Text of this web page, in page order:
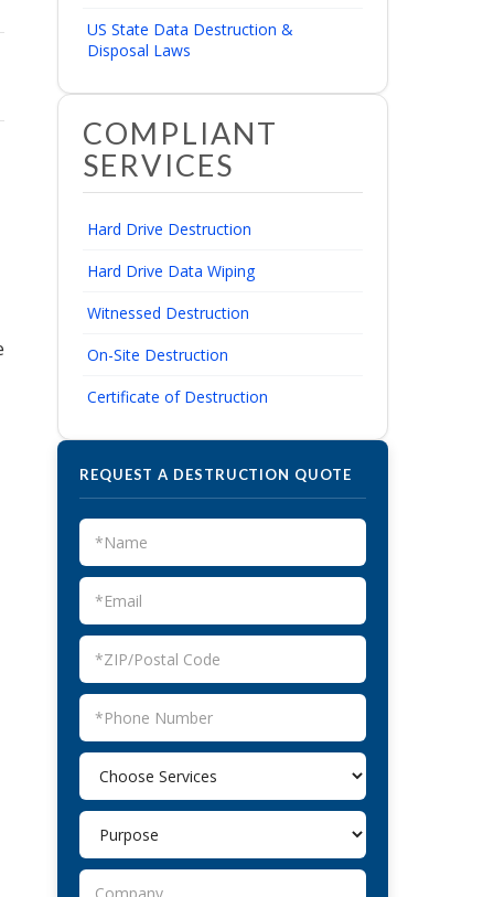
US State Data Destruction &
Disposal Laws
COMPLIANT
SERVICES
Hard Drive Destruction
Hard Drive Data Wiping
Witnessed Destruction
On-Site Destruction
Certificate of Destruction
REQUEST A DESTRUCTION QUOTE